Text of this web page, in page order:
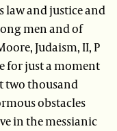
law and justice and
men and of
Judaism, II, P
for just a moment
two thousand
obstacles
in the messianic